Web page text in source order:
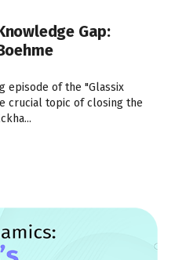
Gap:
episode of the "Glassix
crucial topic of closing the